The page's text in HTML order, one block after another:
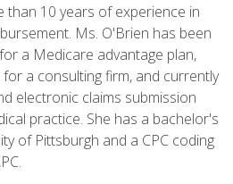
than 10 years of experience in
Ms. O'Brien has been
a Medicare advantage plan,
a consulting firm, and currently
electronic claims submission
practice. She has a bachelor's
of Pittsburgh and a CPC coding